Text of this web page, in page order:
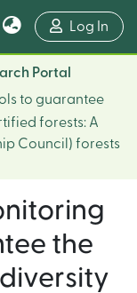
Log In
Portal
to guarantee
forests: A
Council) forests
the